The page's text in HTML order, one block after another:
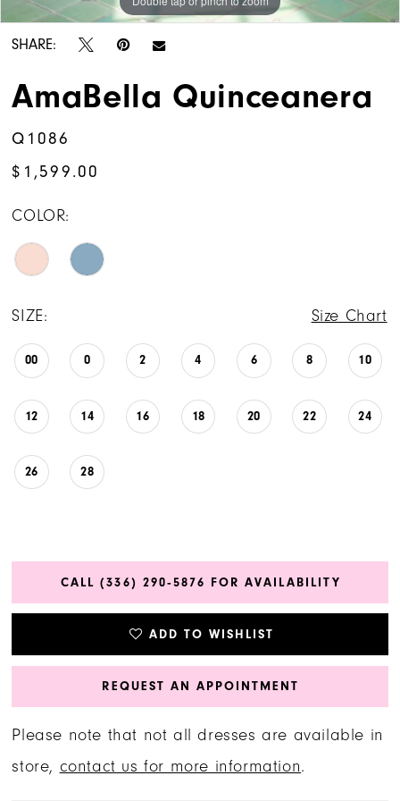
SHARE:
AmaBella Quinceanera
Q1086
$1,599.00
COLOR:
SIZE: Size Chart
00 0 2 4 6 8 10
12 14 16 18 20 22 24
26 28
CALL (336) 290‑5876 FOR AVAILABILITY
ADD TO WISHLIST
REQUEST AN APPOINTMENT
Please note that not all dresses are available in
store, contact us for more information.